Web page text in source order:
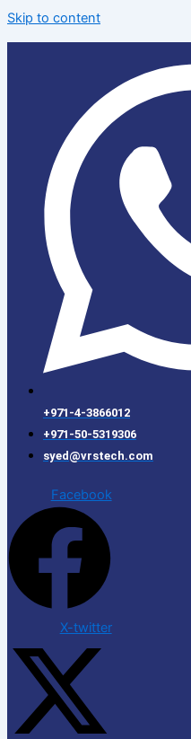
Skip to content
+971-4-3866012
+971-50-5319306
syed@vrstech.com
Facebook
X-twitter